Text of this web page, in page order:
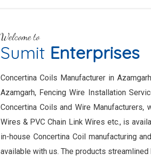
Welcome to
Sumit Enterprises
Concertina Coils Manufacturer in
Azamgarh, Fencing Wire Installation
Concertina Coils and Wire
Wires & PVC Chain Link Wires etc., is
in-house Concertina Coil manufacturing
available with us. The products